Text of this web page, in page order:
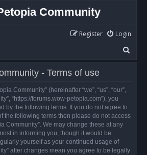
Community
Login
Register
e
- Terms of use
Community” (hereinafter “we”, “us”, “our”,
“https://forums.wow-petopia.com”), you
by the following terms. If you do not agree to
the following terms then please do not access
Community”. We may change these at any
in informing you, though it would be
yourself as your continued usage of
after changes mean you agree to be legally